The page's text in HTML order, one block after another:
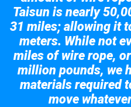
Taisun is nearly
31 miles; allowing it
meters. While not
miles of wire rope,
million pounds, we
materials required
move